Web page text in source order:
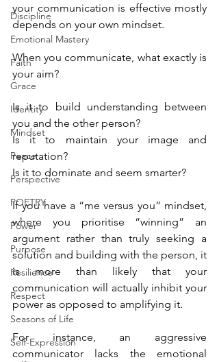
Discipline
Emotional Mastery
Faith
Grace
Identity
Mindset
Peace
Perspective
POETRY
Power
Purpose
Resilience
Respect
Seasons of Life
Self-Expression
your communication is effective mostly
depends on your own mindset.
When you communicate, what exactly is
your aim?
Is it to build understanding between
you and the other person?
Is it to maintain your image and
reputation?
Is it to dominate and seem smarter?
If you have a “me versus you” mindset,
where you prioritise “winning” an
argument rather than truly seeking a
solution and building with the person, it
is more than likely that your
communication will actually inhibit your
power as opposed to amplifying it.
For instance, an aggressive
communicator lacks the emotional